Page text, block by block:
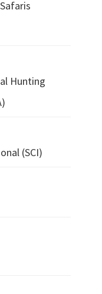
Hunting
(SCI)